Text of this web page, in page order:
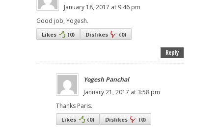
January 18, 2017 at 9:46 pm
Good job, Yogesh.
Likes (0) Dislikes (0)
Reply
Yogesh Panchal
January 21, 2017 at 3:58 pm
Thanks Paris.
Likes (0) Dislikes (0)